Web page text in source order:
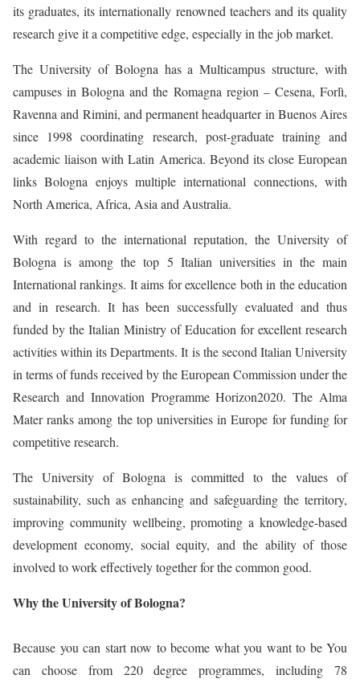
its graduates, its internationally renowned teachers and its quality
research give it a competitive edge, especially in the job market.
The University of Bologna has a Multicampus structure, with
campuses in Bologna and the Romagna region – Cesena, Forlì,
Ravenna and Rimini, and permanent headquarter in Buenos Aires
since 1998 coordinating research, post-graduate training and
academic liaison with Latin America. Beyond its close European
links Bologna enjoys multiple international connections, with
North America, Africa, Asia and Australia.
With regard to the international reputation, the University of
Bologna is among the top 5 Italian universities in the main
International rankings. It aims for excellence both in the education
and in research. It has been successfully evaluated and thus
funded by the Italian Ministry of Education for excellent research
activities within its Departments. It is the second Italian University
in terms of funds received by the European Commission under the
Research and Innovation Programme Horizon2020. The Alma
Mater ranks among the top universities in Europe for funding for
competitive research.
The University of Bologna is committed to the values of
sustainability, such as enhancing and safeguarding the territory,
improving community wellbeing, promoting a knowledge-based
development economy, social equity, and the ability of those
involved to work effectively together for the common good.
Why the University of Bologna?
Because you can start now to become what you want to be You
can choose from 220 degree programmes, including 78